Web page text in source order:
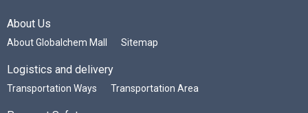
About Us
About Globalchem Mall Sitemap
Logistics and delivery
Transportation Ways Transportation Area